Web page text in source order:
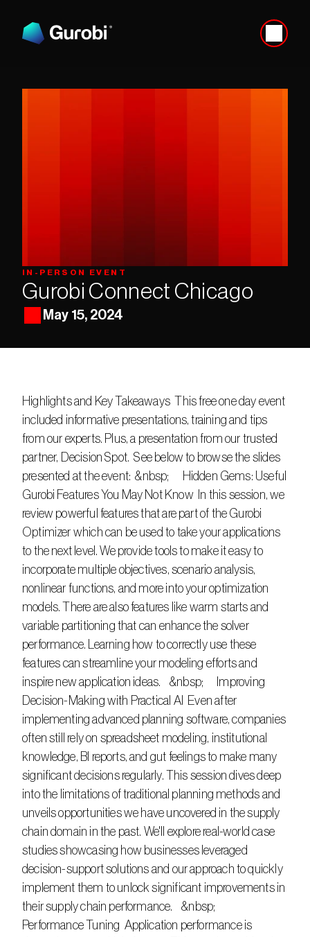
IN-PERSON EVENT
Gurobi Connect Chicago
May 15, 2024
Highlights and Key Takeaways  This free one day event
included informative presentations, training and tips
from our experts. Plus, a presentation from our trusted
partner, Decision Spot.  See below to browse the slides
presented at the event:  &nbsp;      Hidden Gems: Useful
Gurobi Features You May Not Know  In this session, we
review powerful features that are part of the Gurobi
Optimizer which can be used to take your applications
to the next level. We provide tools to make it easy to
incorporate multiple objectives, scenario analysis,
nonlinear functions, and more into your optimization
models. There are also features like warm starts and
variable partitioning that can enhance the solver
performance. Learning how to correctly use these
features can streamline your modeling efforts and
inspire new application ideas.    &nbsp;      Improving
Decision-Making with Practical AI  Even after
implementing advanced planning software, companies
often still rely on spreadsheet modeling, institutional
knowledge, BI reports, and gut feelings to make many
significant decisions regularly. This session dives deep
into the limitations of traditional planning methods and
unveils opportunities we have uncovered in the supply
chain domain in the past. We'll explore real-world case
studies showcasing how businesses leveraged
decision-support solutions and our approach to quickly
implement them to unlock significant improvements in
their supply chain performance.    &nbsp;
Performance Tuning  Application performance is